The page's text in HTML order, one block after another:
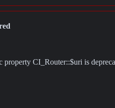
property CI_Router::$uri is